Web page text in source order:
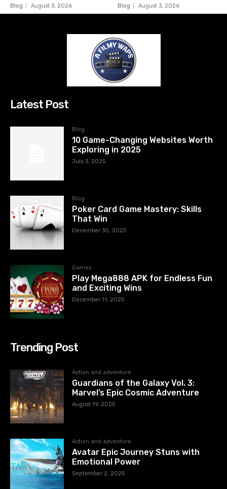
Blog August 3, 2026 Blog August 3, 2026
Latest Post
Blog
10 Game-Changing Websites Worth
Exploring in 2025
July 3, 2025
Blog
Poker Card Game Mastery: Skills
That Win
December 30, 2025
Games
Play Mega888 APK for Endless Fun
and Exciting Wins
December 11, 2025
Trending Post
Action and adventure
Guardians of the Galaxy Vol. 3:
Marvel’s Epic Cosmic Adventure
August 19, 2025
Action and adventure
Avatar Epic Journey Stuns with
Emotional Power
September 2, 2025